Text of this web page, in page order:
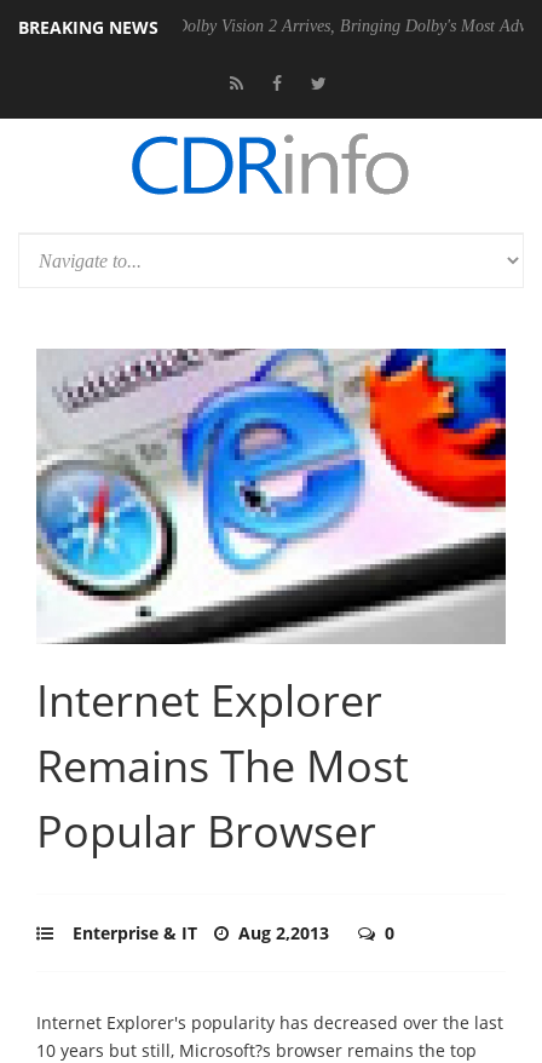
BREAKING NEWS
PSU Dolby Vision 2 Arrives, Bringing Dolby's Most Advanced
Internet Explorer
Remains The Most
Popular Browser
Enterprise & IT Aug 2,2013 0
Internet Explorer's popularity has decreased over the last
10 years but still, Microsoft?s browser remains the top